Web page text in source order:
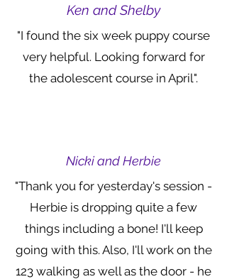
Ken and Shelby
"I found the six week puppy course
very helpful. Looking forward for
the adolescent course in April".
Nicki and Herbie
"Thank you for yesterday's session -
Herbie is dropping quite a few
things including a bone! I'll keep
going with this. Also, I'll work on the
123 walking as well as the door - he